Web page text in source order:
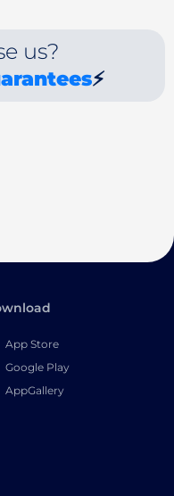
us?
⚡
App Store
Google Play
AppGallery